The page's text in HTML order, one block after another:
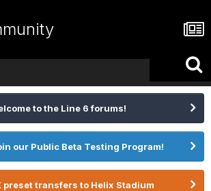
to the Line 6 forums!
our Public Beta Testing Program!
preset transfers to Helix Stadium